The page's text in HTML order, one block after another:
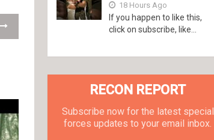
18 Hours Ago
If you happen to like this,
click on subscribe, like...
RECON REPORT
Subscribe now for the latest special
forces updates to your email inbox.